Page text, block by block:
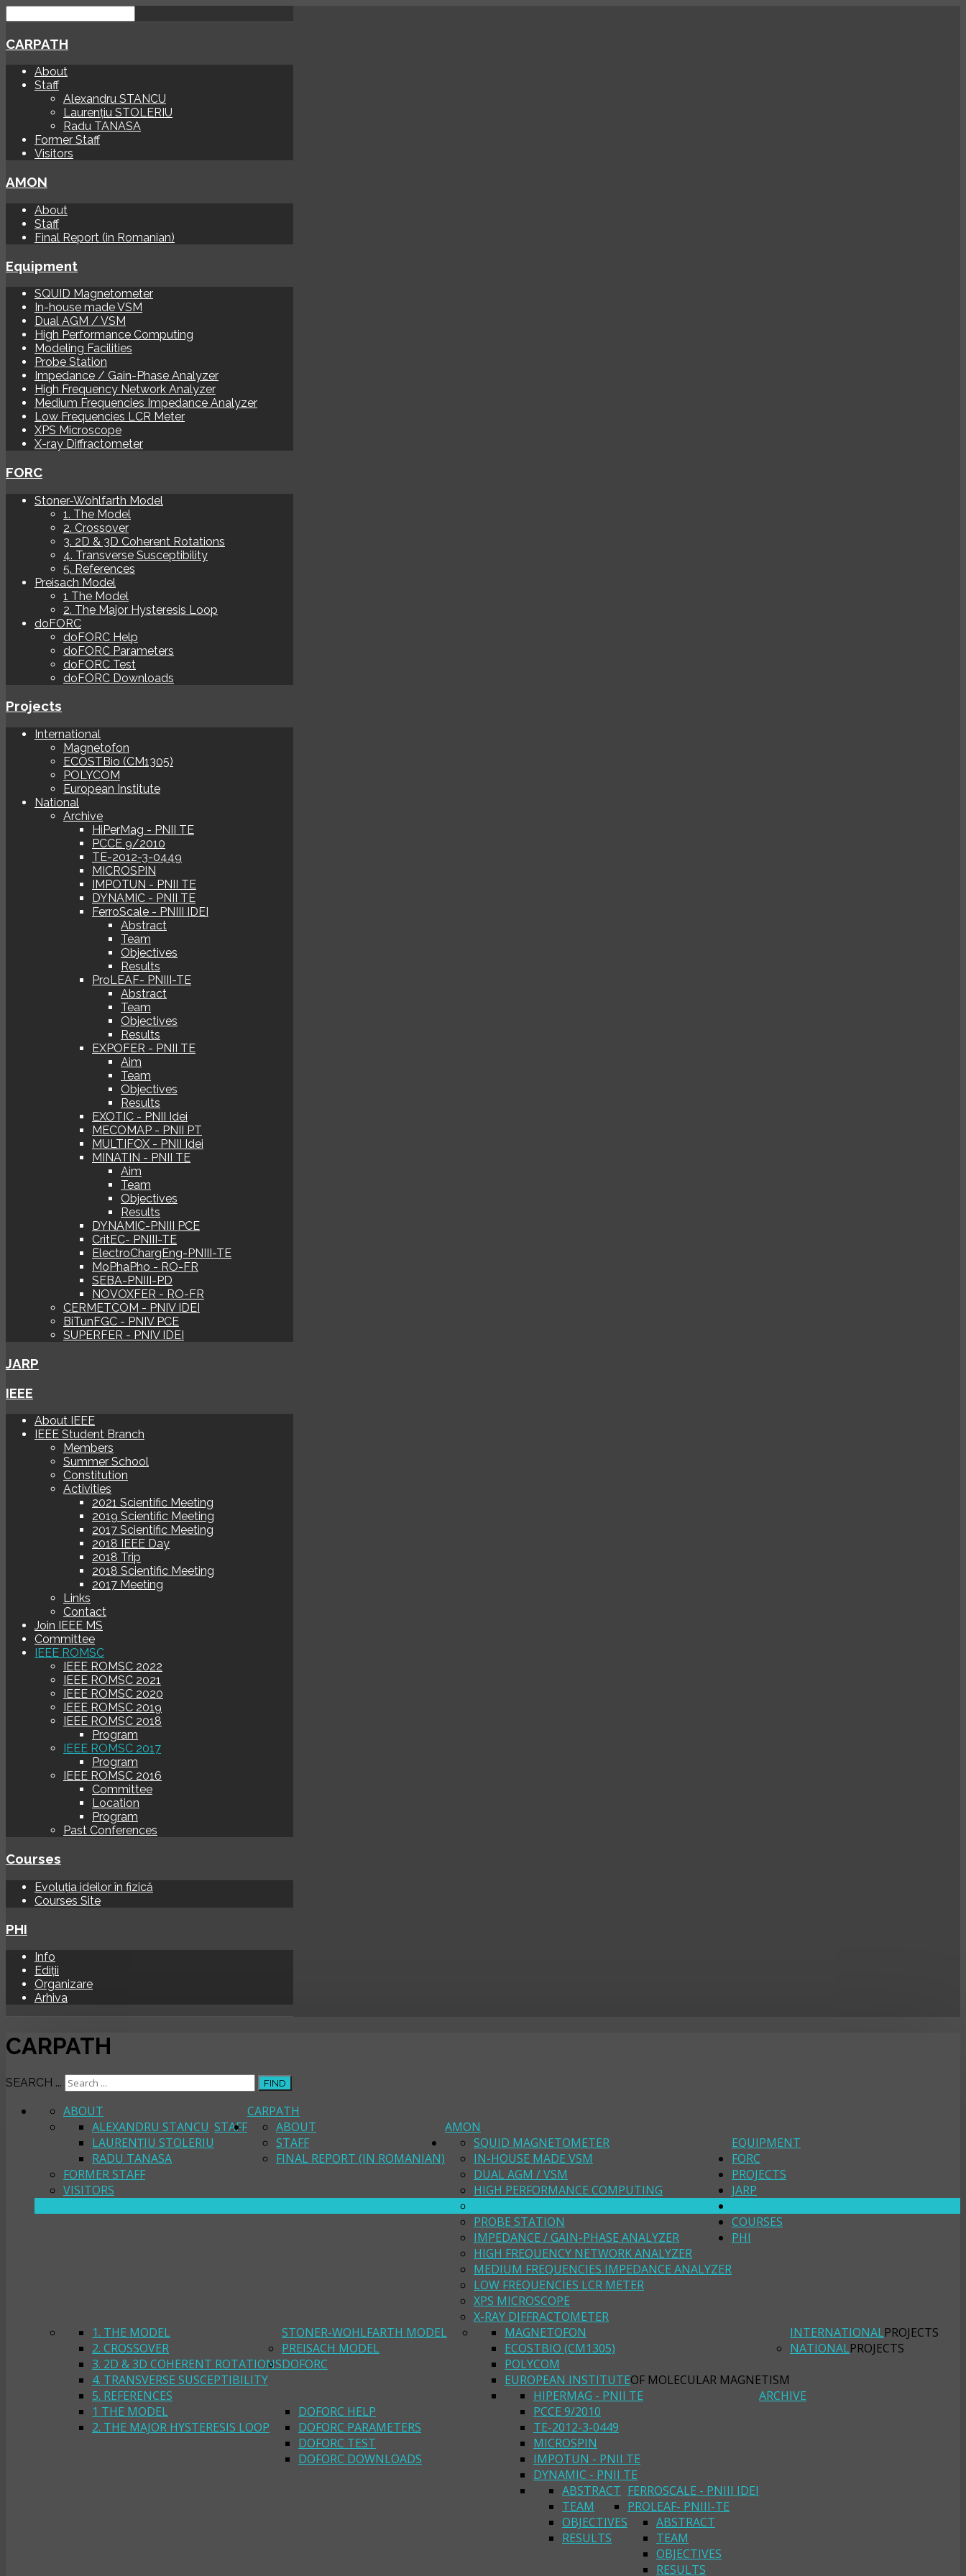
CARPATH
About
Staff
Alexandru STANCU
Laurențiu STOLERIU
Radu TANASA
Former Staff
Visitors
AMON
About
Staff
Final Report (in Romanian)
Equipment
SQUID Magnetometer
In-house made VSM
Dual AGM / VSM
High Performance Computing
Modeling Facilities
Probe Station
Impedance / Gain-Phase Analyzer
High Frequency Network Analyzer
Medium Frequencies Impedance Analyzer
Low Frequencies LCR Meter
XPS Microscope
X-ray Diffractometer
FORC
Stoner-Wohlfarth Model
1. The Model
2. Crossover
3. 2D & 3D Coherent Rotations
4. Transverse Susceptibility
5. References
Preisach Model
1 The Model
2. The Major Hysteresis Loop
doFORC
doFORC Help
doFORC Parameters
doFORC Test
doFORC Downloads
Projects
International
Magnetofon
ECOSTBio (CM1305)
POLYCOM
European Institute
National
Archive
HiPerMag - PNII TE
PCCE 9/2010
TE-2012-3-0449
MICROSPIN
IMPOTUN - PNII TE
DYNAMIC - PNII TE
FerroScale - PNIII IDEI
Abstract
Team
Objectives
Results
ProLEAF- PNIII-TE
Abstract
Team
Objectives
Results
EXPOFER - PNII TE
Aim
Team
Objectives
Results
EXOTIC - PNII Idei
MECOMAP - PNII PT
MULTIFOX - PNII Idei
MINATIN - PNII TE
Aim
Team
Objectives
Results
DYNAMIC-PNIII PCE
CritEC- PNIII-TE
ElectroChargEng-PNIII-TE
MoPhaPho - RO-FR
SEBA-PNIII-PD
NOVOXFER - RO-FR
CERMETCOM - PNIV IDEI
BiTunFGC - PNIV PCE
SUPERFER - PNIV IDEI
JARP
IEEE
About IEEE
IEEE Student Branch
Members
Summer School
Constitution
Activities
2021 Scientific Meeting
2019 Scientific Meeting
2017 Scientific Meeting
2018 IEEE Day
2018 Trip
2018 Scientific Meeting
2017 Meeting
Links
Contact
Join IEEE MS
Committee
IEEE ROMSC
IEEE ROMSC 2022
IEEE ROMSC 2021
IEEE ROMSC 2020
IEEE ROMSC 2019
IEEE ROMSC 2018
Program
IEEE ROMSC 2017
Program
IEEE ROMSC 2016
Committee
Location
Program
Past Conferences
Courses
Evoluția ideilor în fizică
Courses Site
PHI
Info
Ediții
Organizare
Arhiva
CARPATH
SEARCH ... FIND
CARPATH
ABOUT
STAFF
ALEXANDRU STANCU
LAURENȚIU STOLERIU
RADU TANASA
FORMER STAFF
VISITORS
AMON
ABOUT
STAFF
FINAL REPORT (IN ROMANIAN)
EQUIPMENT
SQUID MAGNETOMETER
IN-HOUSE MADE VSM
DUAL AGM / VSM
HIGH PERFORMANCE COMPUTING
PROBE STATION
IMPEDANCE / GAIN-PHASE ANALYZER
HIGH FREQUENCY NETWORK ANALYZER
MEDIUM FREQUENCIES IMPEDANCE ANALYZER
LOW FREQUENCIES LCR METER
XPS MICROSCOPE
X-RAY DIFFRACTOMETER
FORC
STONER-WOHLFARTH MODEL
1. THE MODEL
2. CROSSOVER
3. 2D & 3D COHERENT ROTATIONS
4. TRANSVERSE SUSCEPTIBILITY
5. REFERENCES
PREISACH MODEL
1 THE MODEL
2. THE MAJOR HYSTERESIS LOOP
DOFORC
DOFORC HELP
DOFORC PARAMETERS
DOFORC TEST
DOFORC DOWNLOADS
PROJECTS
INTERNATIONALPROJECTS
MAGNETOFON
ECOSTBIO (CM1305)
POLYCOM
EUROPEAN INSTITUTEOF MOLECULAR MAGNETISM
NATIONALPROJECTS
ARCHIVE
HIPERMAG - PNII TE
PCCE 9/2010
TE-2012-3-0449
MICROSPIN
IMPOTUN - PNII TE
DYNAMIC - PNII TE
FERROSCALE - PNIII IDEI
ABSTRACT
TEAM
OBJECTIVES
RESULTS
PROLEAF- PNIII-TE
ABSTRACT
TEAM
OBJECTIVES
RESULTS
JARP
COURSES
PHI